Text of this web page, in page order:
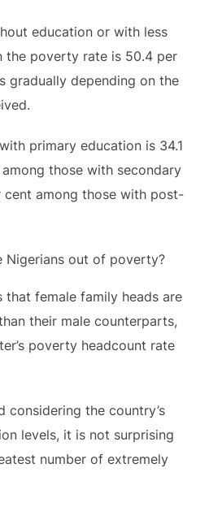
education or with less
the poverty rate is 50.4 per
gradually depending on the
primary education is 34.1
those with secondary
cent among those with post-
that female family heads are
their male counterparts,
poverty headcount rate
considering the country’s
levels, it is not surprising
number of extremely